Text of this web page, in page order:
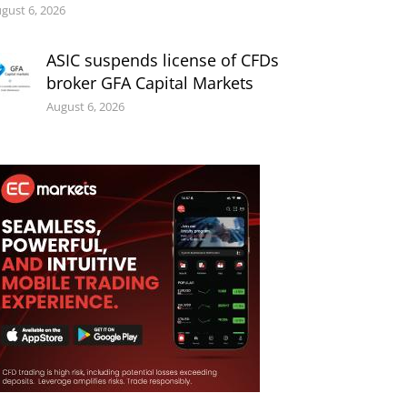
6, 2026
ASIC suspends license of CFDs
broker GFA Capital Markets
August 6, 2026